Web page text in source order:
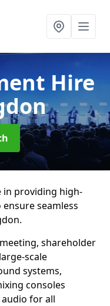
Hire
in providing high-
seamless
shareholder
scale
systems,
consoles
for all